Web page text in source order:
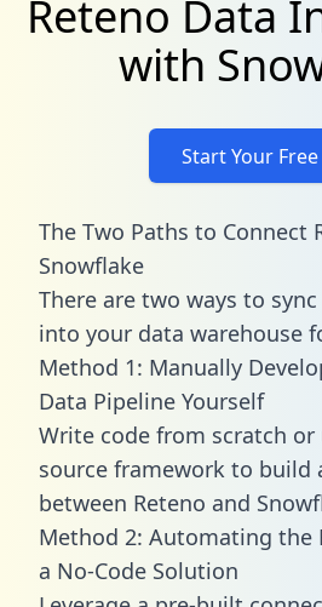
Reteno Data
with
Start Your
The Two Paths to Connect
Snowflake
There are two ways to
into your data warehouse
Method 1: Manually
Data Pipeline Yourself
Write code from scratch or
source framework to build
between Reteno and
Method 2: Automating the
a No-Code Solution